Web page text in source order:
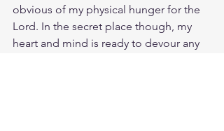
obvious of my physical hunger for the
Lord. In the secret place though, my
heart and mind is ready to devour any